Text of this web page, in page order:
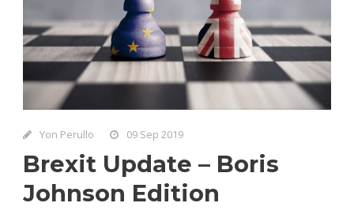
Yon Perullo 09 Sep 2019
Brexit Update – Boris
Johnson Edition